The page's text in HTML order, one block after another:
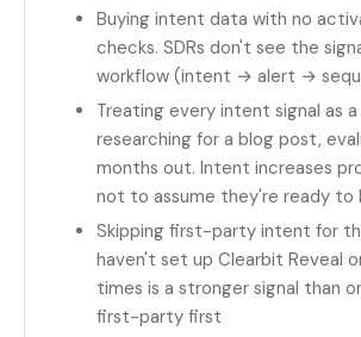
Buying intent data with no
checks. SDRs don't see the
workflow (intent → alert →
Treating every intent signal as
researching for a blog post,
months out. Intent increases
not to assume they're ready to
Skipping first-party intent for
haven't set up Clearbit Reveal
times is a stronger signal than
first-party first